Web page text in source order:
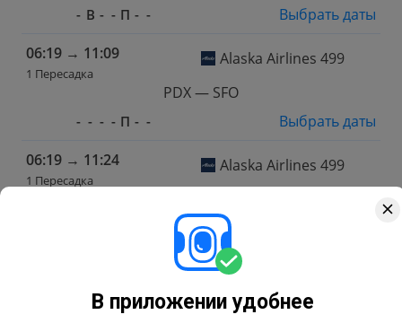
В приложении удобнее
- В - - П - -
Выбрать даты
06:19 → 11:09
1 Пересадка
Alaska Airlines 499
PDX — SFO
- - - - П - -
Выбрать даты
06:19 → 11:24
1 Пересадка
Alaska Airlines 499
Alaska Airlines 499
PDX — SFO